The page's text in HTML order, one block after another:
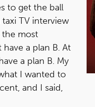
to get the ball
taxi TV interview
the most
a plan B. At
a plan B. My
I wanted to
and I said,